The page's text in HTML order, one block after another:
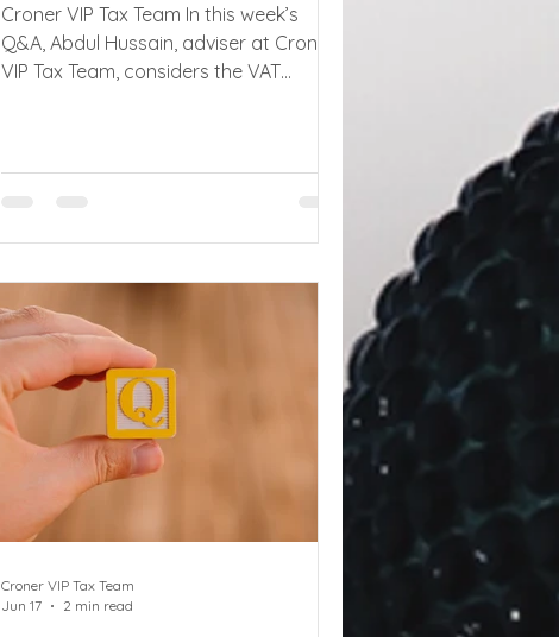
Croner VIP Tax Team In this week’s
Q&A, Abdul Hussain, adviser at Croner
VIP Tax Team, considers the VAT
as part of their remuneration? A
able to recover input VAT on the gym
membership will depend on whether
the membership is a perk or supplied
by the employer as part o
Croner VIP Tax Team
Jun 17
2 min read